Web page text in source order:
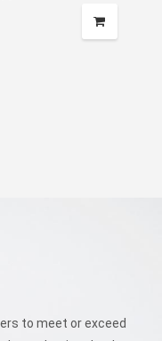
to meet or exceed